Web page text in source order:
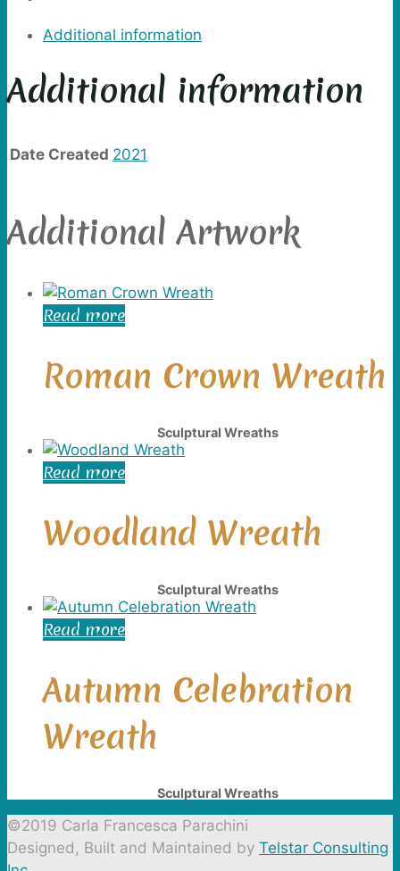
Additional information
Additional information
Date Created 2021
Additional Artwork
Read more
Roman Crown Wreath
Sculptural Wreaths
Read more
Woodland Wreath
Sculptural Wreaths
Read more
Autumn Celebration
Wreath
Sculptural Wreaths
©2019 Carla Francesca Parachini
Designed, Built and Maintained by Telstar Consulting